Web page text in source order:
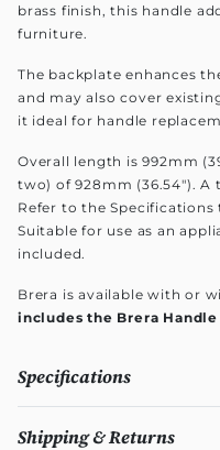
brass finish, this handle
furniture.
The backplate enhances
and may also cover
it ideal for handle
Overall length is 992mm
two) of 928mm (36.54"). A
Refer to the
Suitable for use as an
included.
Brera is available with or
includes the Brera
Specifications
Shipping & Returns